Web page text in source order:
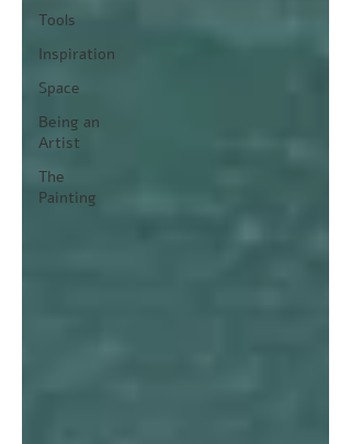
Tools
Inspiration
Space
Being an
Artist
The
Painting